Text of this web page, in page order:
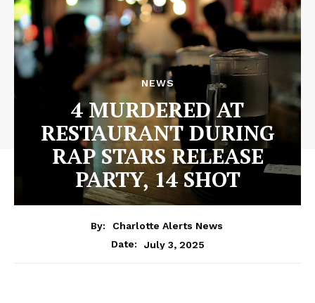
NEWS
4 MURDERED AT
RESTAURANT DURING
RAP STARS RELEASE
PARTY, 14 SHOT
By:
Charlotte Alerts News
Date:
July 3, 2025